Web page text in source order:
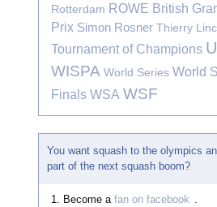
Rotterdam ROWE British
Prix Simon Rosner Thierry
Tournament of Champions
WISPA World Series World
Finals WSA WSF
You want squash to the olympics
part of the next squash boom?
Become a fan on facebook .